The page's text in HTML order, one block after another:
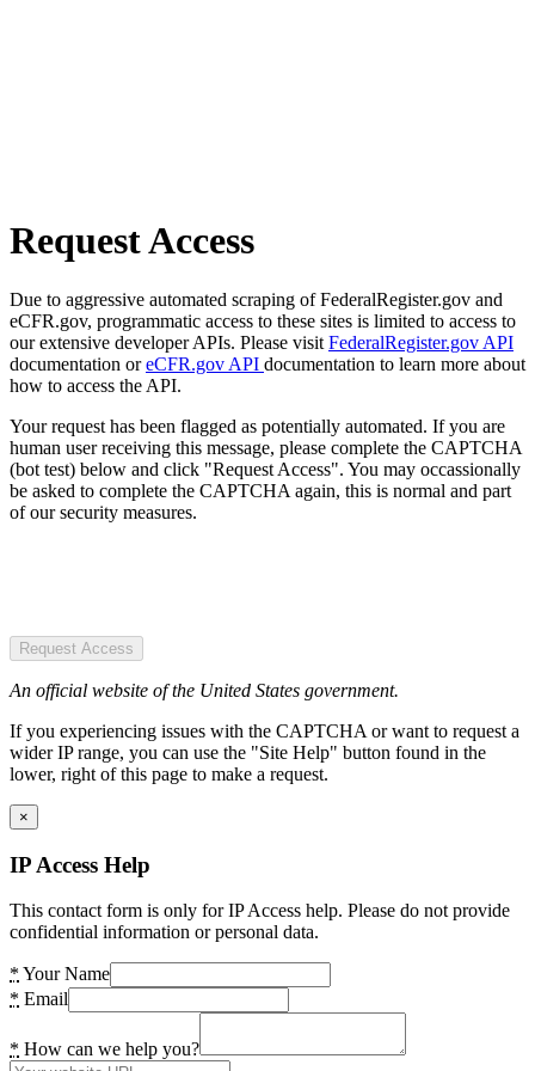
Request Access
Due to aggressive automated scraping of FederalRegister.gov and
eCFR.gov, programmatic access to these sites is limited to access to
our extensive developer APIs. Please visit FederalRegister.gov API
documentation oreCFR.gov API documentation to learn more about
how to access the API.
Your request has been flagged as potentially automated. If you are
human user receiving this message, please complete the CAPTCHA
(bot test) below and click "Request Access". You may occassionally
be asked to complete the CAPTCHA again, this is normal and part
of our security measures.
Request Access
An official website of the United States government.
If you experiencing issues with the CAPTCHA or want to request a
wider IP range, you can use the "Site Help" button found in the
lower, right of this page to make a request.
×
IP Access Help
This contact form is only for IP Access help. Please do not provide
confidential information or personal data.
* Your Name
* Email
* How can we help you?